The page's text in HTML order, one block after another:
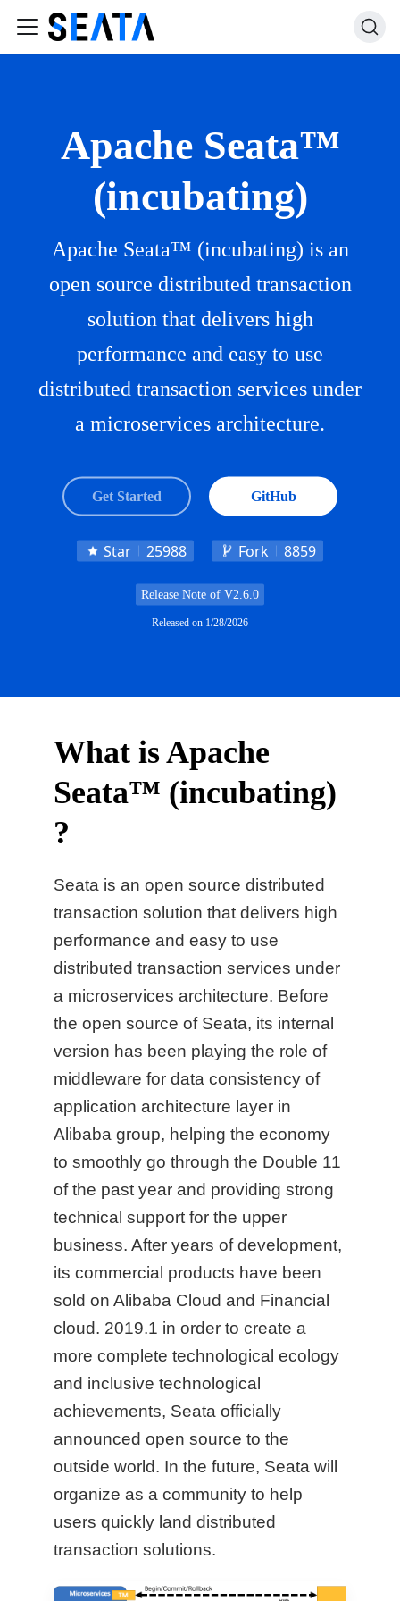
Apache Seata™
(incubating)
Apache Seata™ (incubating) is an
open source distributed transaction
solution that delivers high
performance and easy to use
distributed transaction services under
a microservices architecture.
Get Started GitHub
Star 25988 Fork 8859
Release Note of V2.6.0
Released on 1/28/2026
What is Apache
Seata™ (incubating)
?
Seata is an open source distributed
transaction solution that delivers high
performance and easy to use
distributed transaction services under
a microservices architecture. Before
the open source of Seata, its internal
version has been playing the role of
middleware for data consistency of
application architecture layer in
Alibaba group, helping the economy
to smoothly go through the Double 11
of the past year and providing strong
technical support for the upper
business. After years of development,
its commercial products have been
sold on Alibaba Cloud and Financial
cloud. 2019.1 in order to create a
more complete technological ecology
and inclusive technological
achievements, Seata officially
announced open source to the
outside world. In the future, Seata will
organize as a community to help
users quickly land distributed
transaction solutions.